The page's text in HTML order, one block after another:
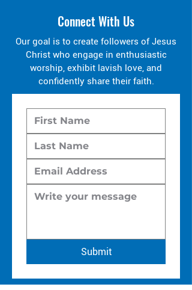
Connect With Us
Our goal is to create followers of Jesus
Christ who engage in enthusiastic
worship, exhibit lavish love, and
confidently share their faith.
Submit